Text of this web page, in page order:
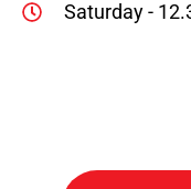
Saturday -